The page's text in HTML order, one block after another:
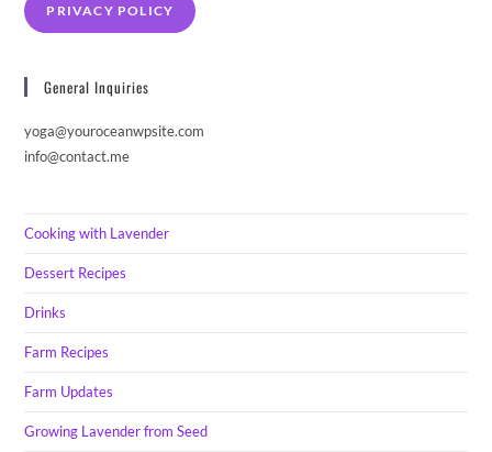
PRIVACY POLICY
General Inquiries
yoga@youroceanwpsite.com
info@contact.me
Cooking with Lavender
Dessert Recipes
Drinks
Farm Recipes
Farm Updates
Growing Lavender from Seed